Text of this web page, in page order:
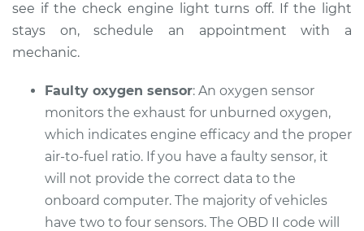
Service type
Check Engine Light
Estimate $94.99
Shop/Dealer Price $105.01-$112.52
2018 Toyota Prius V
L4-1.8L Hybrid
see if the check engine light turns off. If the light
stays on, schedule an appointment with a
mechanic.
Faulty oxygen sensor: An oxygen sensor
monitors the exhaust for unburned oxygen,
which indicates engine efficacy and the proper
air-to-fuel ratio. If you have a faulty sensor, it
will not provide the correct data to the
onboard computer. The majority of vehicles
have two to four sensors. The OBD II code will